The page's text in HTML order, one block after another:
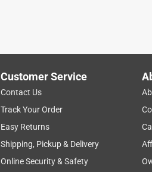
Customer Service
Contact Us
Track Your Order
Easy Returns
Shipping, Pickup & Delivery
Online Security & Safety